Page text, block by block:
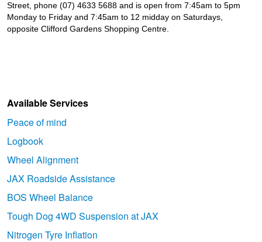
Street, phone (07) 4633 5688 and is open from 7:45am to 5pm
Monday to Friday and 7:45am to 12 midday on Saturdays,
opposite Clifford Gardens Shopping Centre.
Available Services
Peace of mind
Logbook
Wheel Alignment
JAX Roadside Assistance
BOS Wheel Balance
Tough Dog 4WD Suspension at JAX
Nitrogen Tyre Inflation